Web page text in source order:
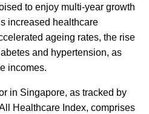
to enjoy multi-year growth
increased healthcare
ageing rates, the rise
and hypertension, as
incomes.
in Singapore, as tracked by
Healthcare Index, comprises